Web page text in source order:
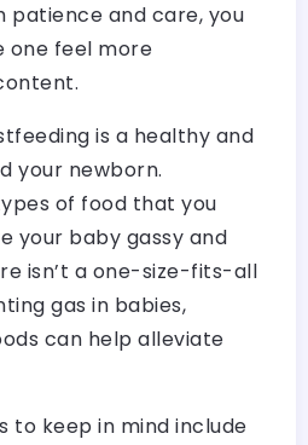
patience and care, you
one feel more
is a healthy and
your newborn.
of food that you
your baby gassy and
isn’t a one-size-fits-all
gas in babies,
can help alleviate
to keep in mind include